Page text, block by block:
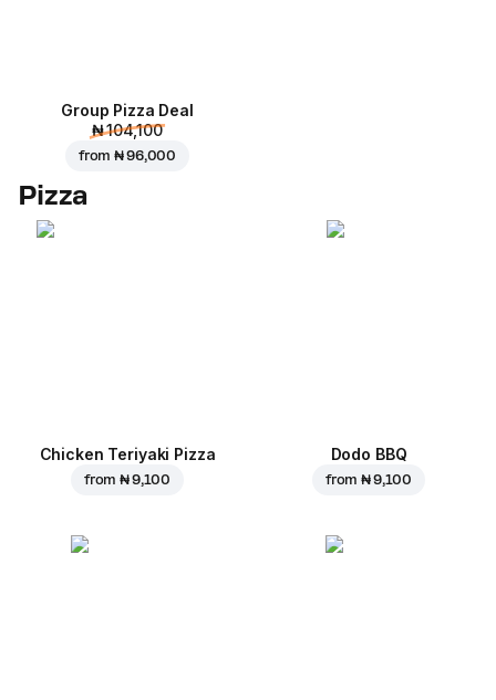
Group Pizza Deal
₦ 104,100
from₦ 96,000
Pizza
Chicken Teriyaki Pizza
from₦ 9,100
Dodo BBQ
from₦ 9,100